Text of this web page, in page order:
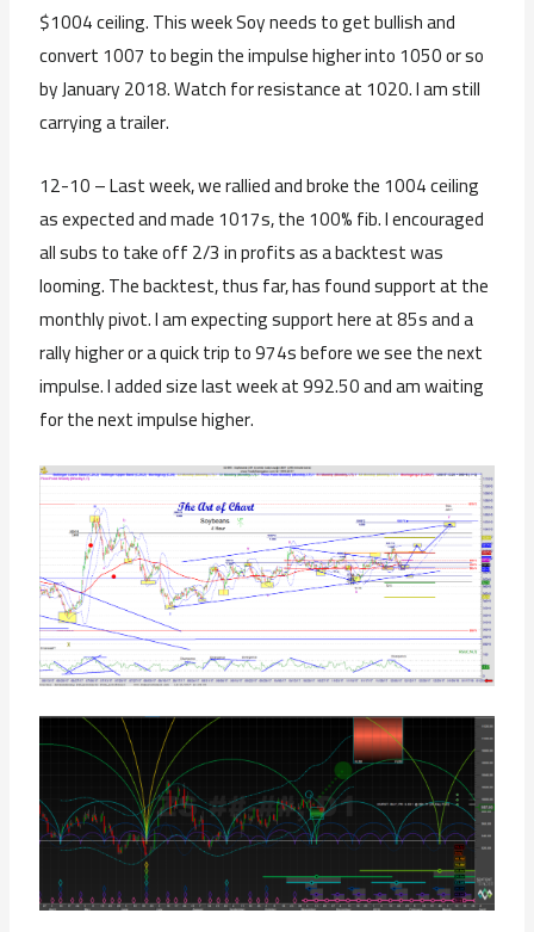
$1004 ceiling. This week Soy needs to get bullish and
convert 1007 to begin the impulse higher into 1050 or so
by January 2018. Watch for resistance at 1020. I am still
carrying a trailer.
12-10 – Last week, we rallied and broke the 1004 ceiling
as expected and made 1017s, the 100% fib. I encouraged
all subs to take off 2/3 in profits as a backtest was
looming. The backtest, thus far, has found support at the
monthly pivot. I am expecting support here at 85s and a
rally higher or a quick trip to 974s before we see the next
impulse. I added size last week at 992.50 and am waiting
for the next impulse higher.